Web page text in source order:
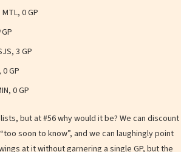
0 GP
GP
3 GP
GP
0 GP
but at #56 why would it be? We can discount
soon to know”, and we can laughingly point
at it without garnering a single GP, but the